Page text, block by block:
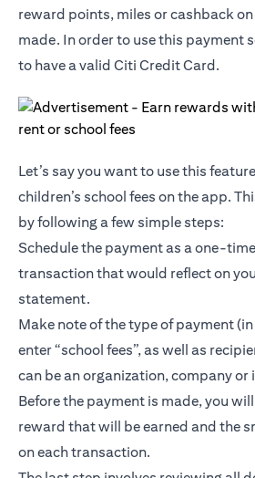
reward points, miles or cashback
made. In order to use this payment
to have a valid Citi Credit Card.
Let’s say you want to use this
children’s school fees on the app.
by following a few simple steps:
Schedule the payment as a one-
transaction that would reflect on
statement.
Make note of the type of payment
enter “school fees”, as well as
can be an organization, company or
Before the payment is made, you
reward that will be earned and the
on each transaction.